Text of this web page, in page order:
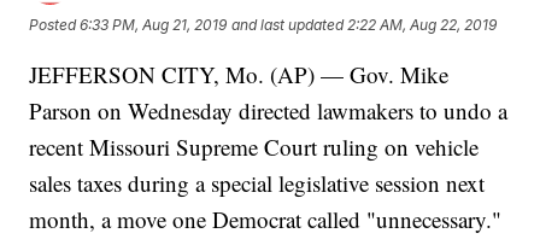
Posted6:33 PM, Aug 21, 2019 and last updated 2:22 AM, Aug 22, 2019
JEFFERSON CITY, Mo. (AP) — Gov. Mike
Parson on Wednesday directed lawmakers to undo a
recent Missouri Supreme Court ruling on vehicle
sales taxes during a special legislative session next
month, a move one Democrat called "unnecessary."